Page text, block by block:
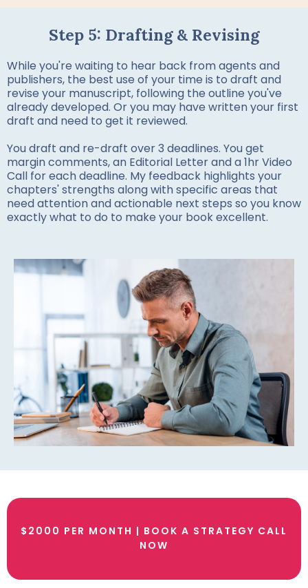
Step 5: Drafting & Revising
While you're waiting to hear back from agents and
publishers, the best use of your time is to draft and
revise your manuscript, following the outline you've
already developed. Or you may have written your first
draft and need to get it reviewed.
You draft and re-draft over 3 deadlines. You get
margin comments, an Editorial Letter and a 1hr Video
Call for each deadline. My feedback highlights your
chapters' strengths along with specific areas that
need attention and actionable next steps so you know
exactly what to do to make your book excellent.
$2000 PER MONTH | BOOK A STRATEGY CALL
NOW